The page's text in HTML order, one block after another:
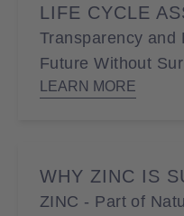
LIFE CYCLE
Transparency and
Future Without
LEARN MORE
WHY ZINC IS
ZINC - Part of